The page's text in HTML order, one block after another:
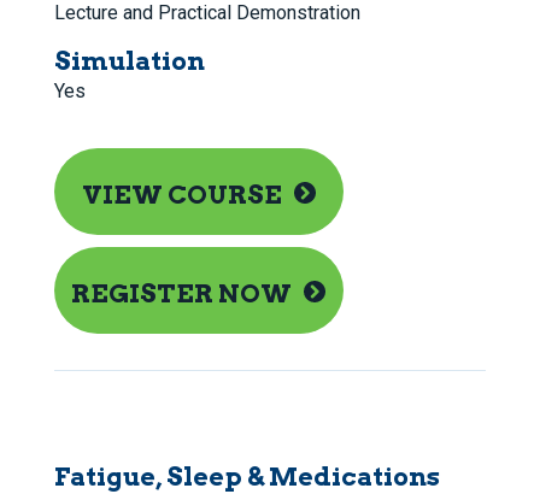
Lecture and Practical Demonstration
Simulation
Yes
VIEW COURSE
REGISTER NOW
Fatigue, Sleep & Medications